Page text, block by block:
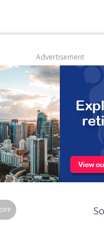
Advertisement
OFF